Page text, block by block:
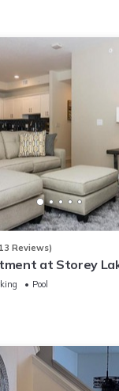
Reviews)
at Storey
SL4731-103
Pool